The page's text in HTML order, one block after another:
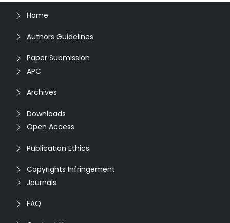
Home
Authors Guidelines
Paper Submission
APC
Archives
Downloads
Open Access
Publication Ethics
Copyrights Infringement
Journals
FAQ